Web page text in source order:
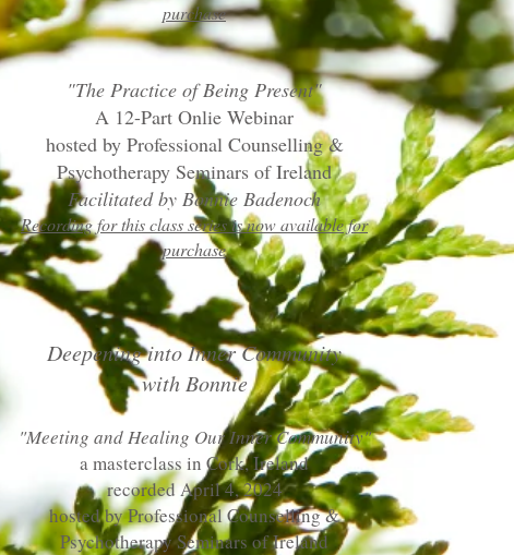
purchase
"The Practice of Being Present"
A 12-Part Onlie Webinar
hosted by Professional Counselling &
Psychotherapy Seminars of Ireland
Facilitated by Bonnie Badenoch
Recording for this class series is now available for
purchase
Deepening into Inner Community
with Bonnie
"Meeting and Healing Our Inner Community"
a masterclass in Cork, Ireland
recorded April 4, 2024
hosted by Professional Counselling &
Psychotherapy Seminars of Ireland